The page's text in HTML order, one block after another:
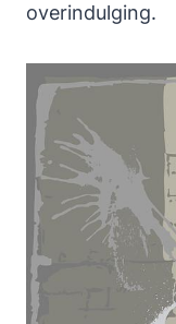
overindulging.